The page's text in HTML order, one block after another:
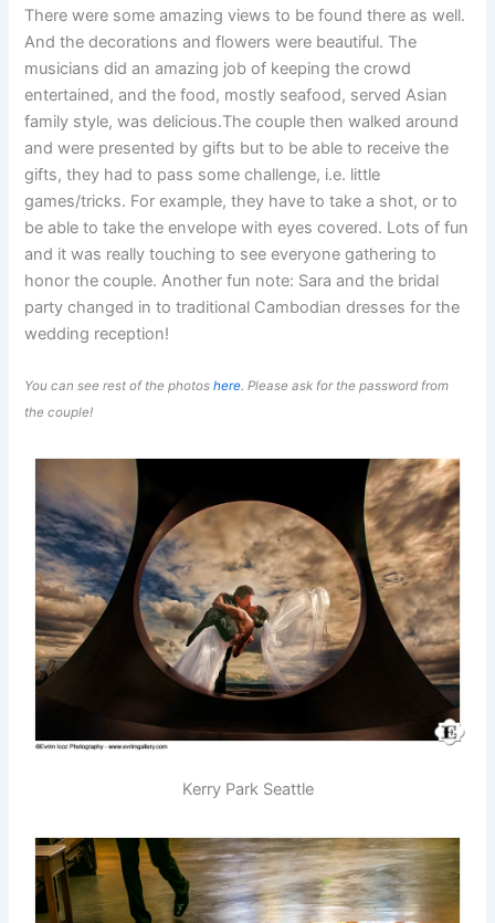
There were some amazing views to be found there as well.
And the decorations and flowers were beautiful. The
musicians did an amazing job of keeping the crowd
entertained, and the food, mostly seafood, served Asian
family style, was delicious.The couple then walked around
and were presented by gifts but to be able to receive the
gifts, they had to pass some challenge, i.e. little
games/tricks. For example, they have to take a shot, or to
be able to take the envelope with eyes covered. Lots of fun
and it was really touching to see everyone gathering to
honor the couple. Another fun note: Sara and the bridal
party changed in to traditional Cambodian dresses for the
wedding reception!
You can see rest of the photoshere. Please ask for the password from
the couple!
Kerry Park Seattle